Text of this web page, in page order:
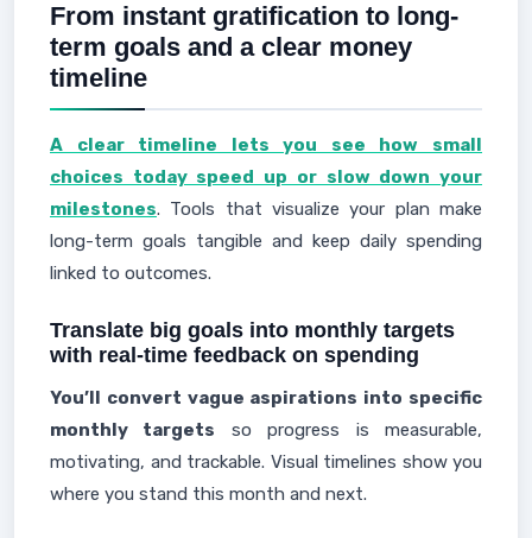
From instant gratification to long-
term goals and a clear money
timeline
A clear timeline lets you see how small
choices today speed up or slow down your
milestones. Tools that visualize your plan make
long-term goals tangible and keep daily spending
linked to outcomes.
Translate big goals into monthly targets
with real-time feedback on spending
You’ll convert vague aspirations into specific
monthly targets so progress is measurable,
motivating, and trackable. Visual timelines show you
where you stand this month and next.